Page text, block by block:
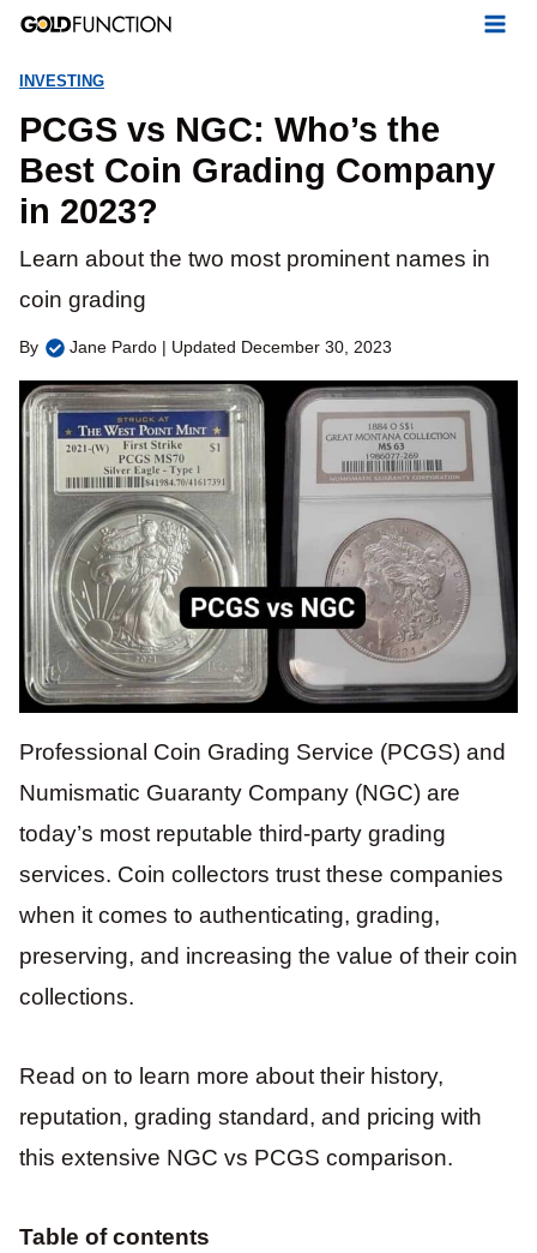
Skip
INVESTING
PCGS vs NGC: Who’s the
Best Coin Grading Company
in 2023?
Learn about the two most prominent names in
coin grading
By Jane Pardo | Updated December 30, 2023
Professional Coin Grading Service (PCGS) and
Numismatic Guaranty Company (NGC) are
today’s most reputable third-party grading
services. Coin collectors trust these companies
when it comes to authenticating, grading,
preserving, and increasing the value of their coin
collections.
Read on to learn more about their history,
reputation, grading standard, and pricing with
this extensive NGC vs PCGS comparison.
Table of contents